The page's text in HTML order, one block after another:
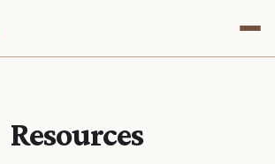
Resources